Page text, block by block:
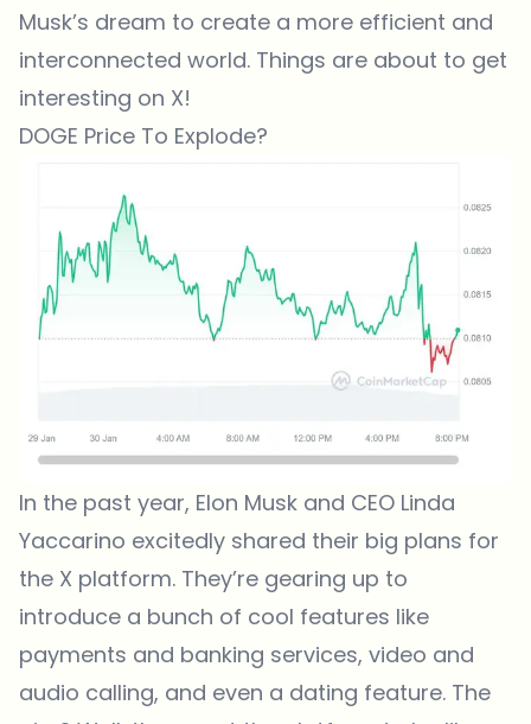
Musk’s dream to create a more efficient and
interconnected world. Things are about to get
interesting on X!
DOGE Price To Explode?
In the past year, Elon Musk and CEO Linda
Yaccarino excitedly shared their big plans for
the X platform. They’re gearing up to
introduce a bunch of cool features like
payments and banking services, video and
audio calling, and even a dating feature. The